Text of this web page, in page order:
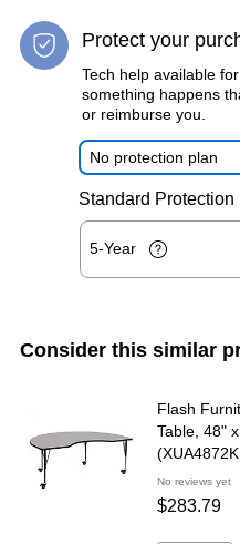
Protect your
Tech help available
something happens
or reimburse you.
No protection plan
Standard Protection
5-Year
Consider this similar
Flash
Table, 48"
No reviews yet
$283.79